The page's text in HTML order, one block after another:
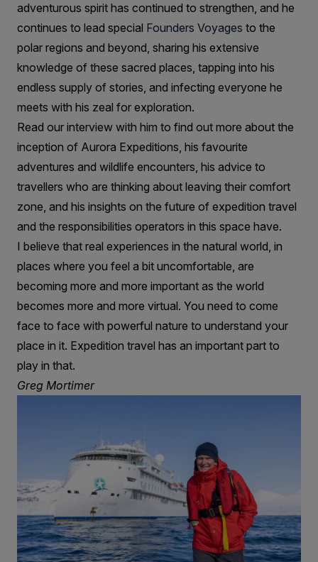
adventurous spirit has continued to strengthen, and he
continues to lead special Founders Voyages to the
polar regions and beyond, sharing his extensive
knowledge of these sacred places, tapping into his
endless supply of stories, and infecting everyone he
meets with his zeal for exploration.
Read our interview with him to find out more about the
inception of Aurora Expeditions, his favourite
adventures and wildlife encounters, his advice to
travellers who are thinking about leaving their comfort
zone, and his insights on the future of expedition travel
and the responsibilities operators in this space have.
I believe that real experiences in the natural world, in
places where you feel a bit uncomfortable, are
becoming more and more important as the world
becomes more and more virtual. You need to come
face to face with powerful nature to understand your
place in it. Expedition travel has an important part to
play in that.
Greg Mortimer